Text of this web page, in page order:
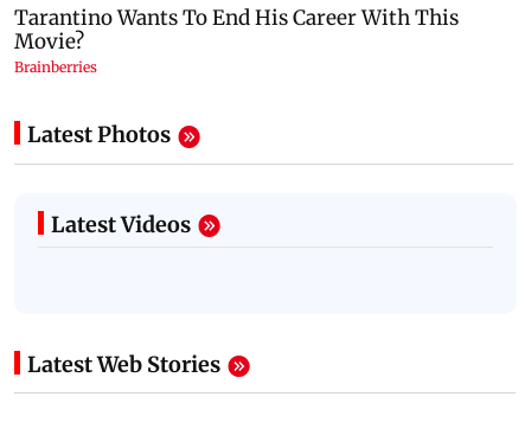
Latest Photos
Latest Videos
Latest Web Stories